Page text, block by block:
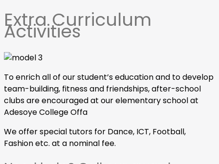
Extra Curriculum
Activities
To enrich all of our student’s education and to develop
team-building, fitness and friendships, after-school
clubs are encouraged at our elementary school at
Adesoye College Offa
We offer special tutors for Dance, ICT, Football,
Fashion etc. at a nominal fee.